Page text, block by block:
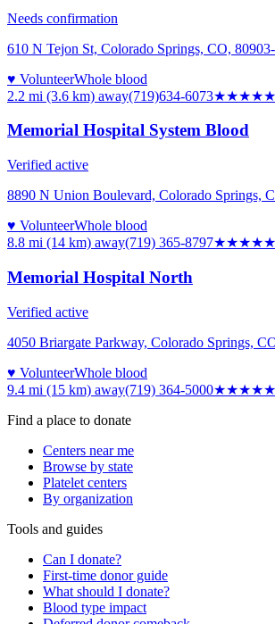
Needs confirmation
610 N Tejon St, Colorado Springs, CO,
♥ VolunteerWhole blood
2.2 mi (3.6 km) away(719)634-6073★★★★★
Memorial Hospital System Blood
Verified active
8890 N Union Boulevard, Colorado Springs,
♥ VolunteerWhole blood
8.8 mi (14 km) away(719) 365-8797★★★★★
Memorial Hospital North
Verified active
4050 Briargate Parkway, Colorado Springs,
♥ VolunteerWhole blood
9.4 mi (15 km) away(719) 364-5000★★★★★
Find a place to donate
Centers near me
Browse by state
Platelet centers
By organization
Tools and guides
Can I donate?
First-time donor guide
What should I donate?
Blood type impact